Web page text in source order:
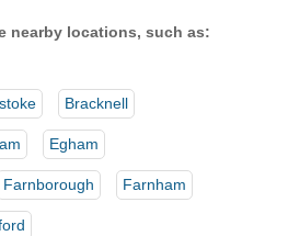
nearby locations, such as:
Bracknell
Egham
Farnborough Farnham